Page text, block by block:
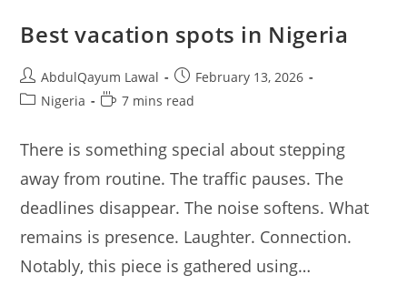
Best vacation spots in Nigeria
Post
author:
AbdulQayum Lawal
Post
published:
February 13, 2026
PostNigeria
Reading
7 mins read
There is something special about stepping
away from routine. The traffic pauses. The
deadlines disappear. The noise softens. What
remains is presence. Laughter. Connection.
Notably, this piece is gathered using…